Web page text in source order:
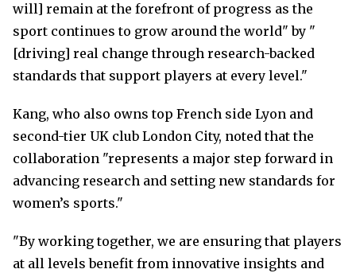
will] remain at the forefront of progress as the
sport continues to grow around the world" by "
[driving] real change through research-backed
standards that support players at every level."
Kang, who also owns top French side Lyon and
second-tier UK club London City, noted that the
collaboration "represents a major step forward in
advancing research and setting new standards for
women’s sports."
"By working together, we are ensuring that players
at all levels benefit from innovative insights and